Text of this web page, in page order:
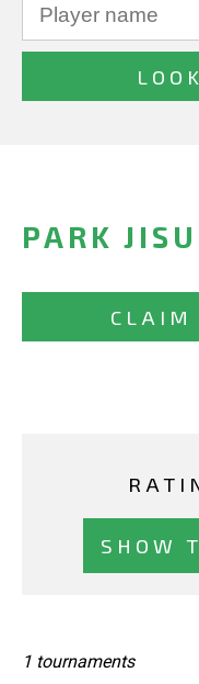
PARK
CLAIM
SHOW
1 tournaments